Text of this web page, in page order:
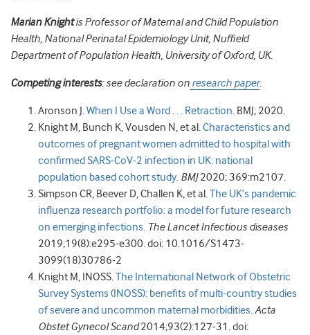
Marian Knightis Professor of Maternal and Child Population
Health, National Perinatal Epidemiology Unit, Nuffield
Department of Population Health, University of Oxford, UK.
Competing interests: see declaration on research paper.
Aronson J.When I Use a Word . . . Retraction. BMJ; 2020.
Knight M, Bunch K, Vousden N, et al.Characteristics and
outcomes of pregnant women admitted to hospital with
confirmed SARS-CoV-2 infection in UK: national
population based cohort study. BMJ2020; 369:m2107.
Simpson CR, Beever D, Challen K, et al.The UK’s pandemic
influenza research portfolio: a model for future research
on emerging infections. The Lancet Infectious diseases
2019;19(8):e295-e300. doi: 10.1016/S1473-
3099(18)30786-2
Knight M, INOSS.The International Network of Obstetric
Survey Systems (INOSS): benefits of multi-country studies
of severe and uncommon maternal morbidities.Acta
Obstet Gynecol Scand2014;93(2):127-31. doi: